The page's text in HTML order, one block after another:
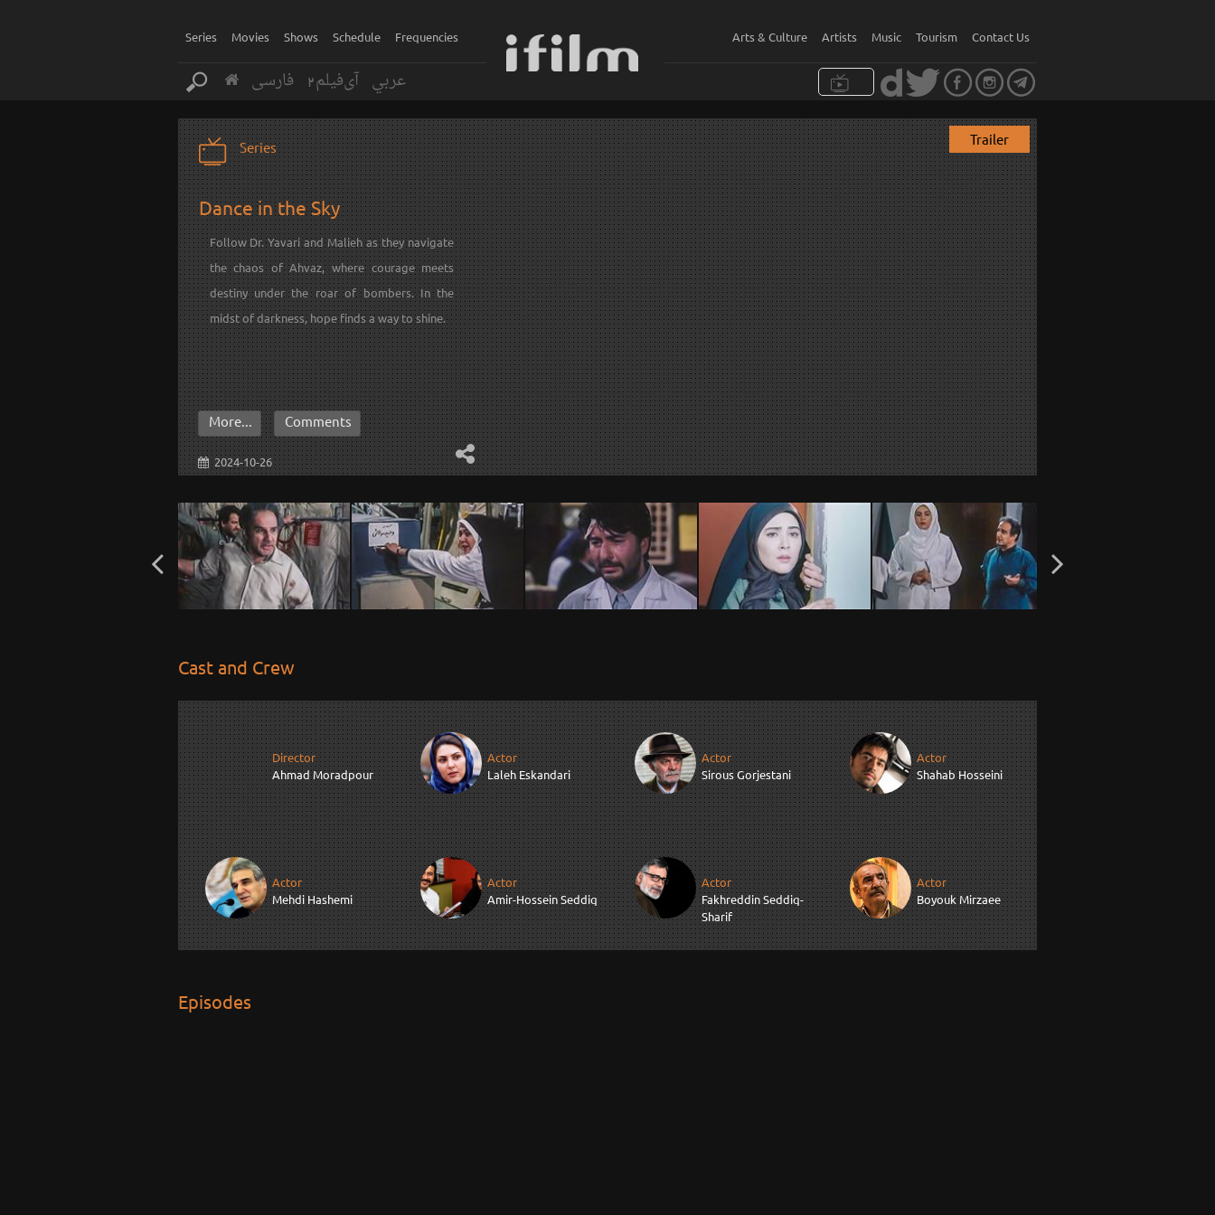
Series Movies Shows Schedule Frequencies Arts & Culture Artists Music Tourism Contact Us
فارسی آی‌فیلم2 عربي
Series
Dance in the Sky
Follow Dr. Yavari and Malieh as they navigate
the chaos of Ahvaz, where courage meets
destiny under the roar of bombers. In the
midst of darkness, hope finds a way to shine.
2024-10-26
More... Comments
Trailer
Cast and Crew
Director
Ahmad Moradpour
Actor
Laleh Eskandari
Actor
Sirous Gorjestani
Actor
Shahab Hosseini
Actor
Mehdi Hashemi
Actor
Amir-Hossein Seddiq
Actor
Fakhreddin Seddiq-
Sharif
Actor
Boyouk Mirzaee
Episodes